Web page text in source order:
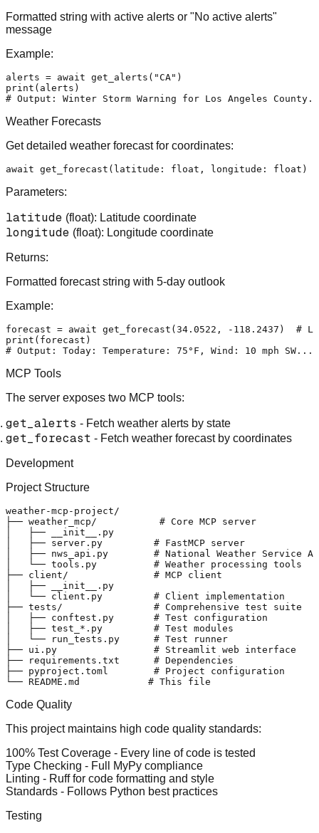
Formatted string with active alerts or "No active alerts"
message
Example:
alerts = await get_alerts( "CA"
print
# Output: Winter Storm Warning for Los Angeles
Weather Forecasts
Get detailed weather forecast for coordinates:
await get_forecast(latitude: float , longitude: float )
Parameters:
latitude (float): Latitude coordinate
longitude (float): Longitude coordinate
Returns:
Formatted forecast string with 5-day outlook
Example:
forecast = await get_forecast( 34.0522 , - 118.2437 ) #
print
# Output: Today: Temperature: 75°F, Wind: 10 mph SW...
MCP Tools
The server exposes two MCP tools:
get_alerts - Fetch weather alerts by state
get_forecast - Fetch weather forecast by coordinates
Development
Project Structure
weather-mcp-project/
├── weather_mcp/           # Core MCP server
│   ├── __init__.py
│   ├── server.py         # FastMCP server
│   ├── nws_api.py        # National Weather Service
│   └── tools.py          # Weather processing tools
├── client/               # MCP client
│   ├── __init__.py
│   └── client.py         # Client implementation
├── tests/                # Comprehensive test suite
│   ├── conftest.py       # Test configuration
│   ├── test_*.py         # Test modules
│   └── run_tests.py      # Test runner
├── ui.py                 # Streamlit web interface
├── requirements.txt      # Dependencies
├── pyproject.toml        # Project configuration
Code Quality
This project maintains high code quality standards:
100% Test Coverage - Every line of code is tested
Type Checking - Full MyPy compliance
Linting - Ruff for code formatting and style
Standards - Follows Python best practices
Testing